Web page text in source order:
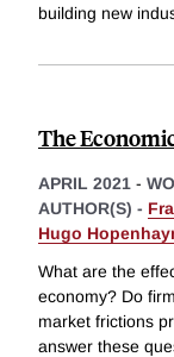
building new
The
APRIL 2021 -
AUTHOR(S) -
Hugo
What are the
economy? Do
market frictions
answer these